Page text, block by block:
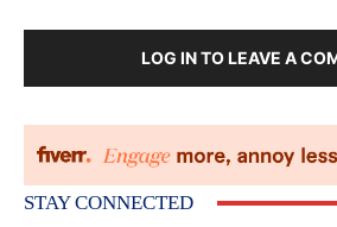
LOG IN TO LEAVE A
STAY CONNECTED